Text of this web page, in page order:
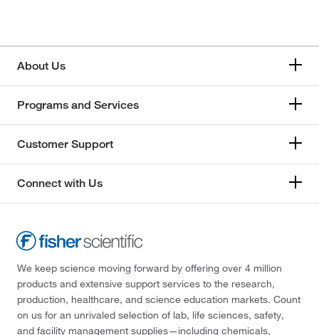
About Us
Programs and Services
Customer Support
Connect with Us
We keep science moving forward by offering over 4 million
products and extensive support services to the research,
production, healthcare, and science education markets. Count
on us for an unrivaled selection of lab, life sciences, safety,
and facility management supplies—including chemicals,